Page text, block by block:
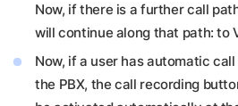
Now, if there is a further call
will continue along that path: to
Now, if a user has automatic
the PBX, the call recording